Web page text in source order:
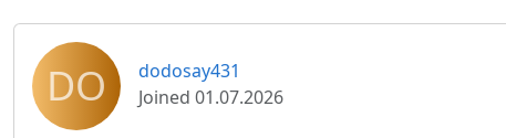
DO
dodosay431
Joined 01.07.2026